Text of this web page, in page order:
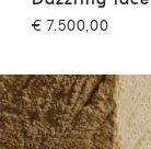
€ 7.500,00